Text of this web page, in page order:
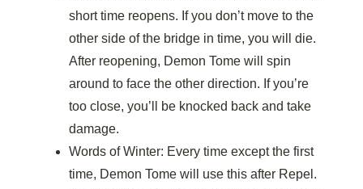
short time reopens. If you don’t move to the
other side of the bridge in time, you will die.
After reopening, Demon Tome will spin
around to face the other direction. If you’re
too close, you’ll be knocked back and take
damage.
Words of Winter: Every time except the first
time, Demon Tome will use this after Repel.